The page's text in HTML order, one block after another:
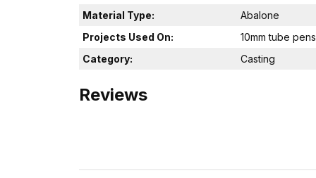
Material Type:
Abalone
Projects Used On:
10mm tube pens
Category:
Casting
Reviews